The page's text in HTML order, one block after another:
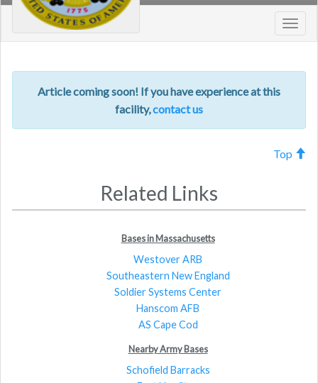
Article coming soon! If you have experience at this
facility,contact us
Top
Related Links
Bases in Massachusetts
Westover ARB
Southeastern New England
Soldier Systems Center
Hanscom AFB
AS Cape Cod
Nearby Army Bases
Schofield Barracks